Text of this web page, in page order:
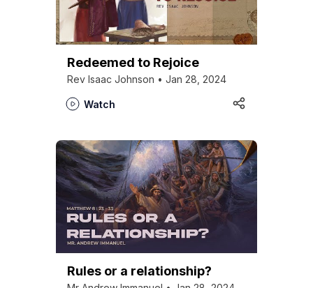
Redeemed to Rejoice
Rev Isaac Johnson • Jan 28, 2024
Watch
Rules or a relationship?